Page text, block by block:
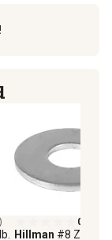
0.0
Hillman #8 Zinc-